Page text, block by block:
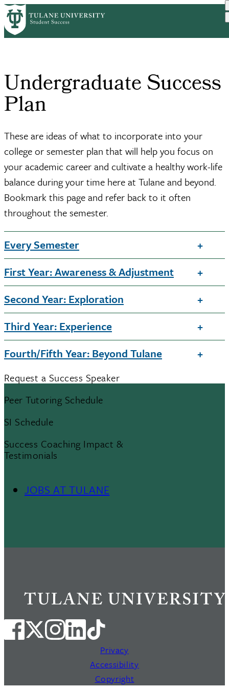
Skip
to
main
Breadcrumb
HomeResourcesUndergraduate Success Plan
Undergraduate Success
Plan
These are ideas of what to incorporate into your
college or semester plan that will help you focus on
your academic career and cultivate a healthy work-life
balance during your time here at Tulane and beyond.
Bookmark this page and refer back to it often
throughout the semester.
Every Semester
First Year: Awareness & Adjustment
Second Year: Exploration
Third Year: Experience
Fourth/Fifth Year: Beyond Tulane
Request a Success Speaker
Peer Tutoring Schedule
SI Schedule
Success Coaching Impact &
Testimonials
II
JOBS AT TULANE
Privacy
Accessibility
Copyright